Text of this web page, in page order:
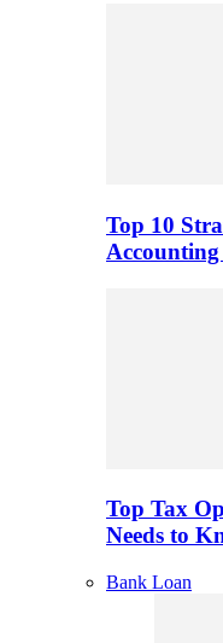
Top 10
Top Tax
Needs to
Bank Loan